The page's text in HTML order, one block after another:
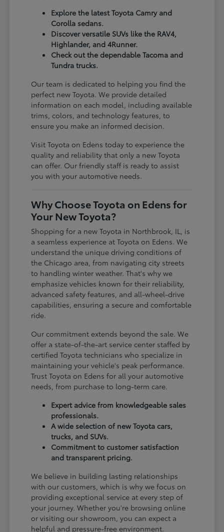
Explore the latest Toyota Camry and
Corolla sedans.
Discover versatile SUVs like the RAV4,
Highlander, and 4Runner.
Check out the dependable Tacoma and
Tundra trucks.
Our team is dedicated to helping you find the
perfect new Toyota. We provide detailed
information on each model, including available
trims, colors, and technology features, to
ensure you make an informed decision.
Visit Toyota on Edens today to experience the
quality and reliability that only a new Toyota
can offer. Our friendly staff is ready to assist
you with your automotive needs.
Why Choose Toyota on Edens for
Your New Toyota?
Shopping for a new Toyota in Northbrook, IL, is
a seamless experience at Toyota on Edens. We
understand the unique driving conditions of
the Chicago area, from navigating city streets
to handling winter weather. That's why we
emphasize vehicles known for their reliability,
advanced safety features, and all-wheel-drive
capabilities, ensuring a secure and comfortable
ride.
Our commitment extends beyond the sale. We
offer a state-of-the-art service center staffed by
certified Toyota technicians who specialize in
maintaining your vehicle's peak performance.
Trust Toyota on Edens for all your automotive
needs, from purchase to long-term care.
Expert advice from knowledgeable sales
professionals.
A wide selection of new Toyota cars,
trucks, and SUVs.
Commitment to customer satisfaction
and transparent pricing.
We believe in building lasting relationships
with our customers, which is why we focus on
providing exceptional service at every step of
your journey. Whether you're browsing online
or visiting our showroom, you can expect a
helpful and pressure-free environment.